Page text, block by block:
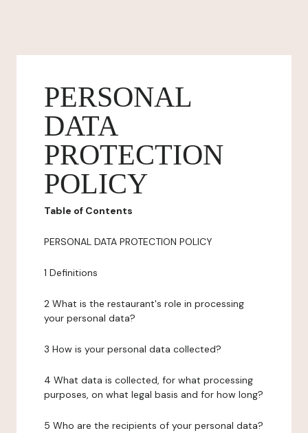
PERSONAL
DATA
PROTECTION
POLICY
Table of Contents
PERSONAL DATA PROTECTION POLICY
1 Definitions
2 What is the restaurant's role in processing
your personal data?
3 How is your personal data collected?
4 What data is collected, for what processing
purposes, on what legal basis and for how long?
5 Who are the recipients of your personal data?